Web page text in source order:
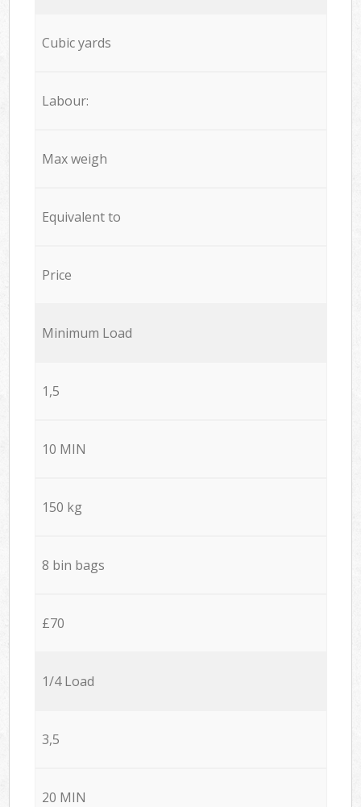
Cubic yards
Labour:
Max weigh
Equivalent to
Price
Minimum Load
1,5
10 MIN
150 kg
8 bin bags
£70
1/4 Load
3,5
20 MIN